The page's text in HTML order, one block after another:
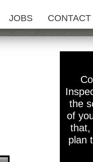
JOBS
the
of
that,
plan